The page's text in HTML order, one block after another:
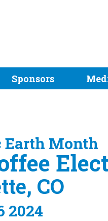
Sponsors
Earth Month
CO
2024